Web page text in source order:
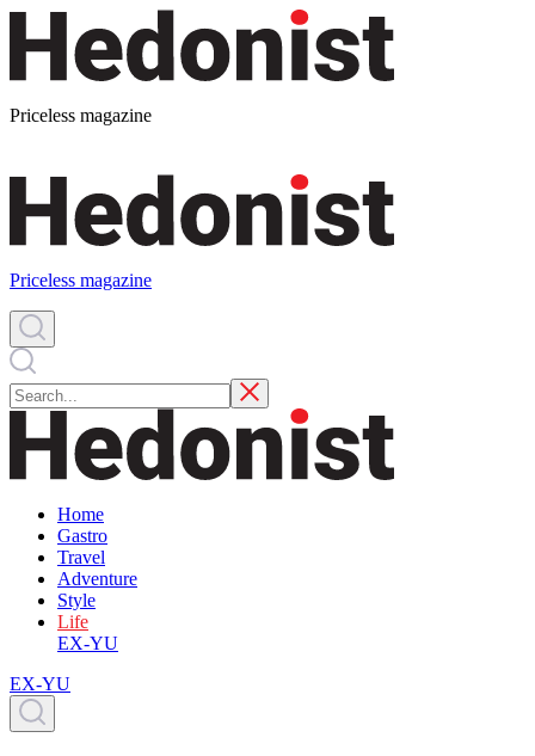
Priceless magazine
Priceless magazine
Home
Gastro
Travel
Adventure
Style
Life
EX-YU
EX-YU